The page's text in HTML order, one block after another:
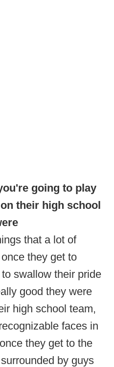
going to play
their high school
that a lot of
they get to
swallow their pride
good they were
high school team,
faces in
they get to the
by guys